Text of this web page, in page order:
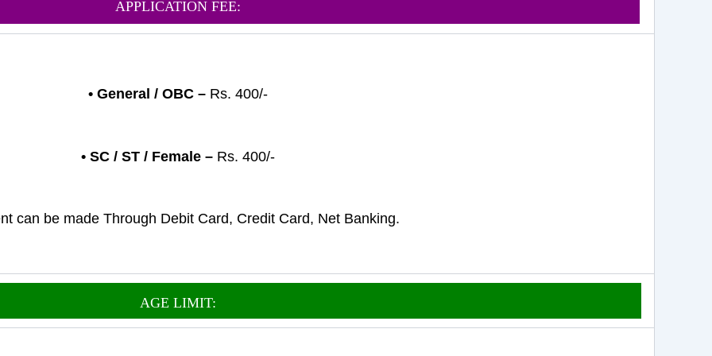
APPLICATION FEE:
• General / OBC – Rs. 400/-
• SC / ST / Female – Rs. 400/-
can be made Through Debit Card, Credit Card, Net Banking.
AGE LIMIT: